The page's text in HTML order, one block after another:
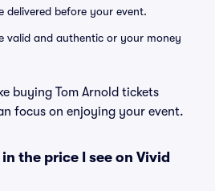
delivered before your event.
valid and authentic or your money
buying Tom Arnold tickets
focus on enjoying your event.
the price I see on Vivid